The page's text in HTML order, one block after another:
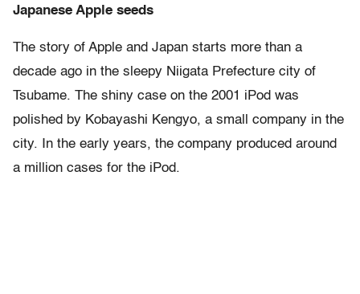
Japanese Apple seeds
The story of Apple and Japan starts more than a
decade ago in the sleepy Niigata Prefecture city of
Tsubame. The shiny case on the 2001 iPod was
polished by Kobayashi Kengyo, a small company in the
city. In the early years, the company produced around
a million cases for the iPod.